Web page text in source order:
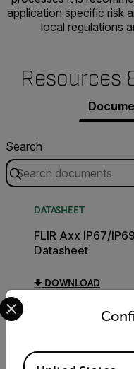
application specific risk
local regulations
Resources
Search
DATASHEET
FLIR Axx IP67/
Datasheet
DOWNLOAD
Select your preferred
Available Locations